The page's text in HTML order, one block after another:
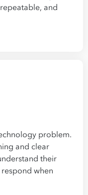
and
problem.
and clear
their
when